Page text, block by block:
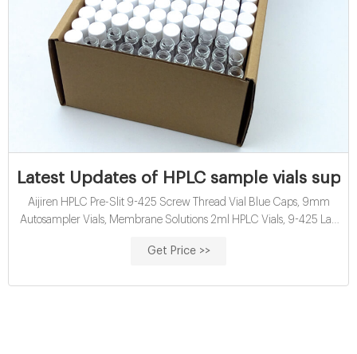
Latest Updates of HPLC sample vials
Aijiren HPLC Pre-Slit 9-425 Screw Thread Vial Blue Caps, 9mm
Autosampler Vials, Membrane Solutions 2ml HPLC Vials, 9-425 Lab
Screw Caps & Septa for GC Sample Vials, 100 Pcs 4.5 out of 5 stars
Get Price >>